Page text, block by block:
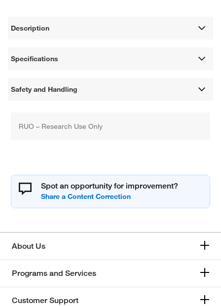
Description
Specifications
Safety and Handling
RUO – Research Use Only
Spot an opportunity for improvement?
About Us
Programs and Services
Customer Support